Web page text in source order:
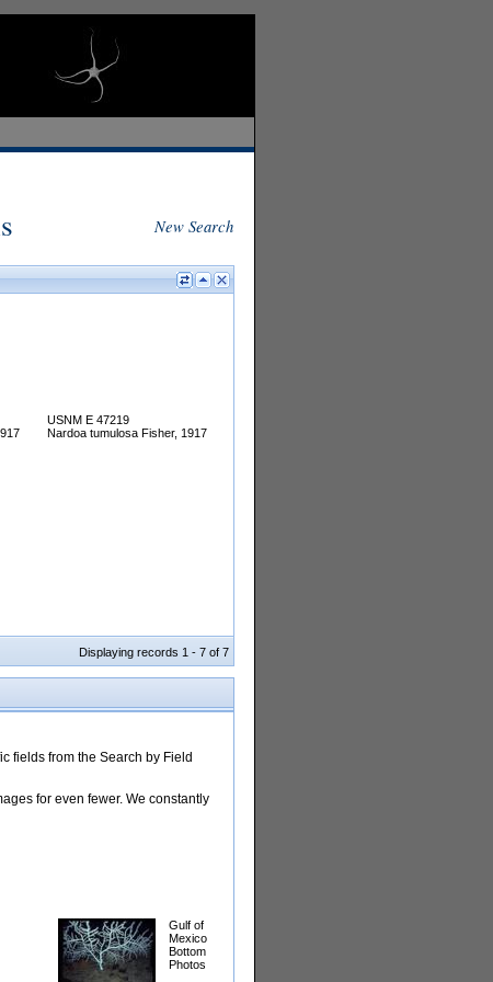
New Search
USNM E 47219
Nardoa tumulosa Fisher, 1917
Displaying records 1 - 7 of 7
fields from the Search by Field
for even fewer. We constantly
Gulf of
Mexico
Bottom
Photos